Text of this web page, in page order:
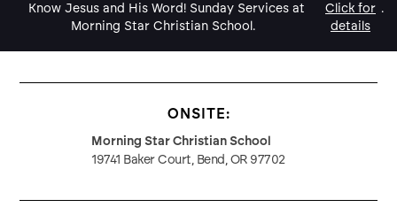
Know Jesus and His Word! Sunday Services at
Morning Star Christian School.
Click for
details
.
ONSITE:
Morning Star Christian School
19741 Baker Court, Bend, OR 97702